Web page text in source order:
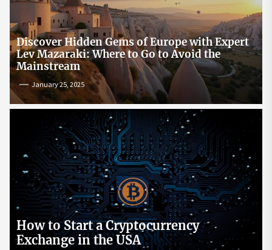
Discover Hidden Gems of Europe with Expert
Lev Mazaraki: Where to Go to Avoid the
Mainstream
January 25, 2025
How to Start a Cryptocurrency
Exchange in the USA